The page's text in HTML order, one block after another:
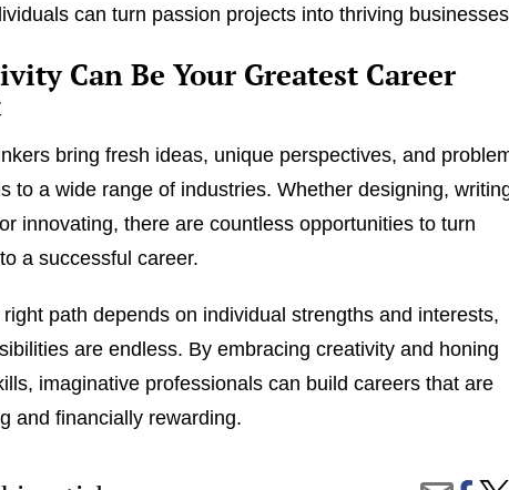
can turn passion projects into thriving
Can Be Your Greatest Career
bring fresh ideas, unique perspectives, and
to a wide range of industries. Whether designing,
innovating, there are countless opportunities to turn
a successful career.
path depends on individual strengths and interests,
are endless. By embracing creativity and honing
imaginative professionals can build careers that are
and financially rewarding.